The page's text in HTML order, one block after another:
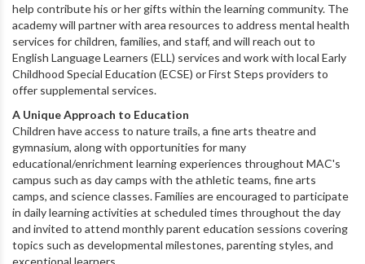
help contribute his or her gifts within the learning community. The
academy will partner with area resources to address mental health
services for children, families, and staff, and will reach out to
English Language Learners (ELL) services and work with local Early
Childhood Special Education (ECSE) or First Steps providers to
offer supplemental services.
A Unique Approach to Education
Children have access to nature trails, a fine arts theatre and
gymnasium, along with opportunities for many
educational/enrichment learning experiences throughout MAC's
campus such as day camps with the athletic teams, fine arts
camps, and science classes. Families are encouraged to participate
in daily learning activities at scheduled times throughout the day
and invited to attend monthly parent education sessions covering
topics such as developmental milestones, parenting styles, and
exceptional learners.